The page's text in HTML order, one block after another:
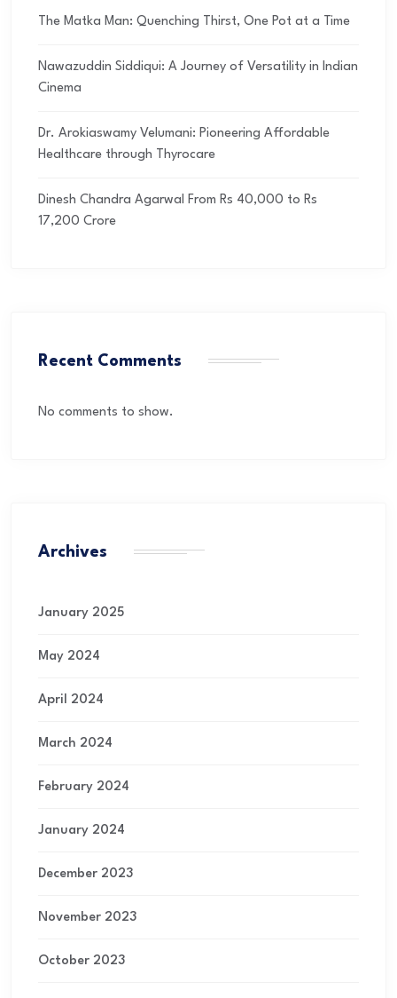
The Matka Man: Quenching Thirst, One Pot at a Time
Nawazuddin Siddiqui: A Journey of Versatility in Indian
Cinema
Dr. Arokiaswamy Velumani: Pioneering Affordable
Healthcare through Thyrocare
Dinesh Chandra Agarwal From Rs 40,000 to Rs
17,200 Crore
Recent Comments
No comments to show.
Archives
January 2025
May 2024
April 2024
March 2024
February 2024
January 2024
December 2023
November 2023
October 2023